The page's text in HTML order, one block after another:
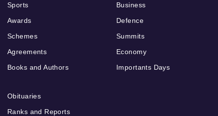
Sports
Awards
Schemes
Agreements
Books and Authors
Business
Defence
Summits
Economy
Importants Days
Obituaries
Ranks and Reports